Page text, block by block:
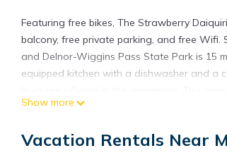
Featuring free bikes, The Strawberry
balcony, free private parking, and free Wifi.
and Delnor-Wiggins Pass State Park is 15
equipped kitchen with a dishwasher and a
apartment, while Tin City is 25 miles from
The Strawberry Daiquiri at Lazy Way is
Show more
Vacation Rentals Near